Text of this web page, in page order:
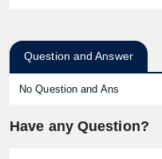
Question and Answer
No Question and Ans
Have any Question?